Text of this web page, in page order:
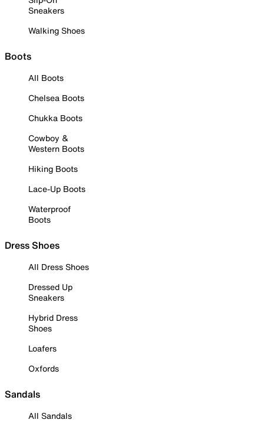
Sneakers
Walking Shoes
Boots
All Boots
Chelsea Boots
Chukka Boots
Cowboy &
Western Boots
Hiking Boots
Lace-Up Boots
Waterproof
Boots
Dress Shoes
All Dress Shoes
Dressed Up
Sneakers
Hybrid Dress
Shoes
Loafers
Oxfords
Sandals
All Sandals